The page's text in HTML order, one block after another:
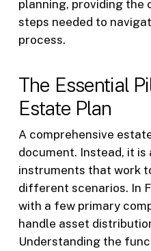
planning, providing the
steps needed to
process.
The Essential
Estate Plan
A comprehensive
document. Instead, it
instruments that work
different scenarios. In
with a few primary
handle asset
Understanding the